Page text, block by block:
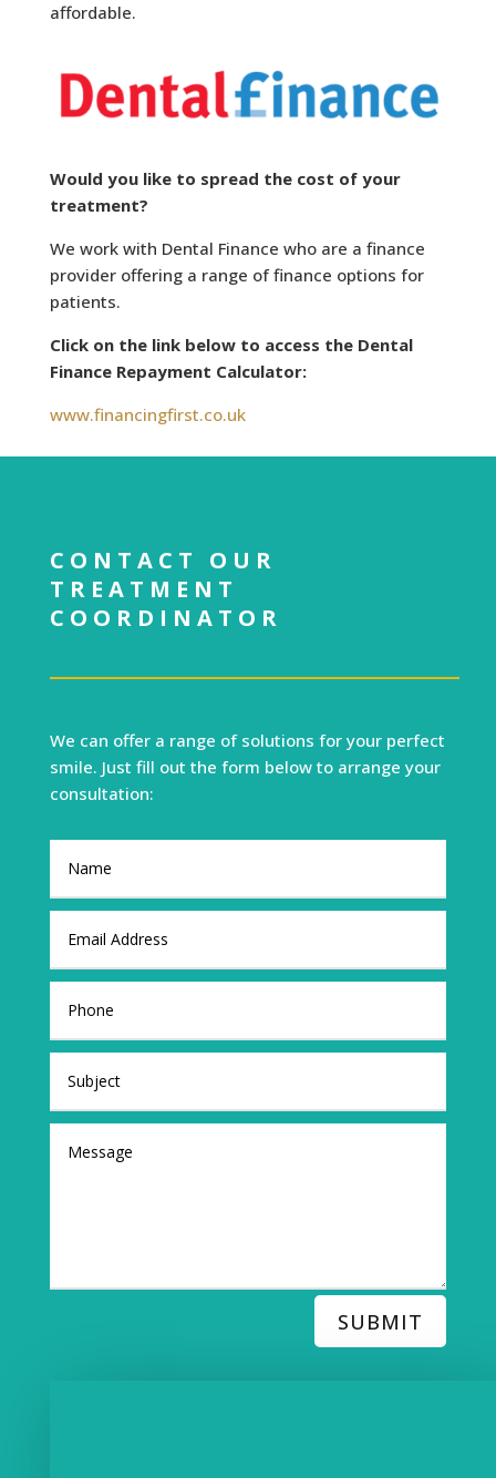
affordable.
Would you like to spread the cost of your
treatment?
We work with Dental Finance who are a finance
provider offering a range of finance options for
patients.
Click on the link below to access the Dental
Finance Repayment Calculator:
www.financingfirst.co.uk
CONTACT OUR
TREATMENT
COORDINATOR
We can offer a range of solutions for your perfect
smile. Just fill out the form below to arrange your
consultation:
SUBMIT